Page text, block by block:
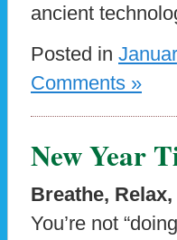
ancient
Posted in
Comments »
New Year
Breathe,
You’re not